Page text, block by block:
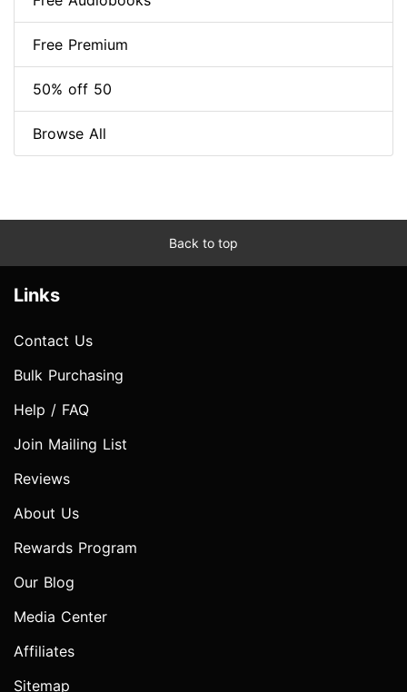
Free Premium
50% off 50
Browse All
Back to top
Links
Contact Us
Bulk Purchasing
Help / FAQ
Join Mailing List
Reviews
About Us
Rewards Program
Our Blog
Media Center
Affiliates
Sitemap